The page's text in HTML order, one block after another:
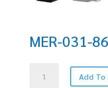
MER-031-
Add To